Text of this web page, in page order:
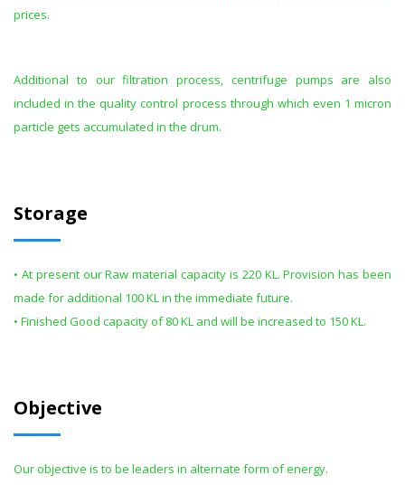
prices.
Additional to our filtration process, centrifuge pumps are also
included in the quality control process through which even 1 micron
particle gets accumulated in the drum.
Storage
• At present our Raw material capacity is 220 KL. Provision has been
made for additional 100 KL in the immediate future.
• Finished Good capacity of 80 KL and will be increased to 150 KL.
Objective
Our objective is to be leaders in alternate form of energy.